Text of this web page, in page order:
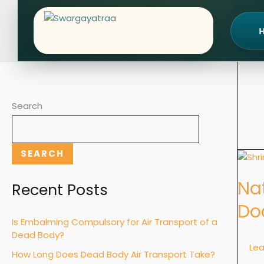
Search
SEARCH
Recent Posts
Is Embalming Compulsory for Air Transport of a
Dead Body?
How Long Does Dead Body Air Transport Take?
Death